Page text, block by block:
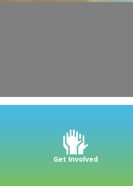
Get Involved